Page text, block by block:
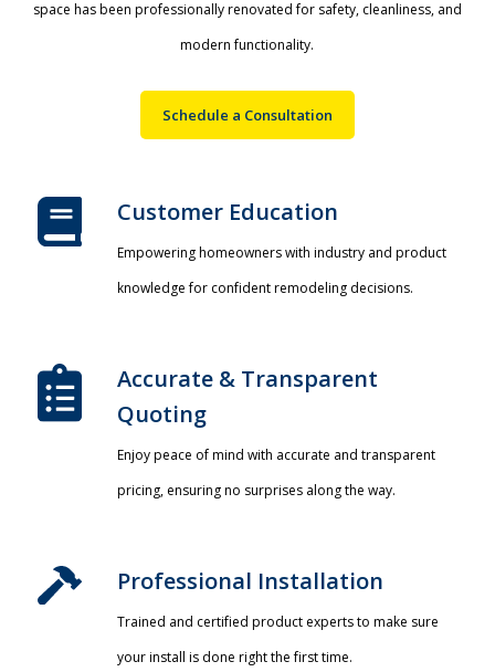
space has been professionally renovated for safety, cleanliness, and
modern functionality.
Schedule a Consultation
Customer Education
Empowering homeowners with industry and product
knowledge for confident remodeling decisions.
Accurate & Transparent
Quoting​
Enjoy peace of mind with accurate and transparent
pricing, ensuring no surprises along the way.
Professional Installation​
Trained and certified product experts to make sure
your install is done right the first time.